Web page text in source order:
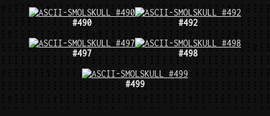
#490 #492
#497 #498
#499